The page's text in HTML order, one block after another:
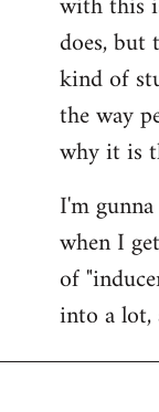
does,
kind of
the way
why it is
I'm
when I
of
into a lot,